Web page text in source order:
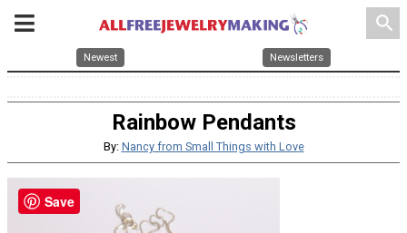
search
Newest Newsletters
Rainbow Pendants
By: Nancy from Small Things with Love
Save